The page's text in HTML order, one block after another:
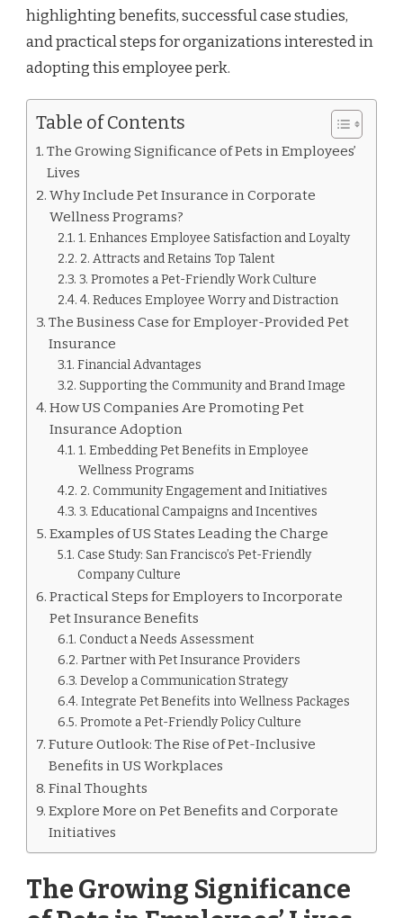
highlighting benefits, successful case studies,
and practical steps for organizations interested in
adopting this employee perk.
Table of Contents
The Growing Significance of Pets in Employees’
Lives
Why Include Pet Insurance in Corporate
Wellness Programs?
1. Enhances Employee Satisfaction and Loyalty
2. Attracts and Retains Top Talent
3. Promotes a Pet-Friendly Work Culture
4. Reduces Employee Worry and Distraction
The Business Case for Employer-Provided Pet
Insurance
Financial Advantages
Supporting the Community and Brand Image
How US Companies Are Promoting Pet
Insurance Adoption
1. Embedding Pet Benefits in Employee
Wellness Programs
2. Community Engagement and Initiatives
3. Educational Campaigns and Incentives
Examples of US States Leading the Charge
Case Study: San Francisco’s Pet-Friendly
Company Culture
Practical Steps for Employers to Incorporate
Pet Insurance Benefits
Conduct a Needs Assessment
Partner with Pet Insurance Providers
Develop a Communication Strategy
Integrate Pet Benefits into Wellness Packages
Promote a Pet-Friendly Policy Culture
Future Outlook: The Rise of Pet-Inclusive
Benefits in US Workplaces
Final Thoughts
Explore More on Pet Benefits and Corporate
Initiatives
The Growing Significance